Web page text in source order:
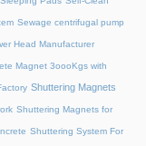
Sewage centrifugal pump
Head Manufacturer
Magnet 3oooKgs with
Shuttering Magnets
Shuttering Magnets for
Shuttering System For